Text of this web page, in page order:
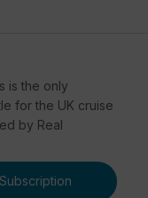
is the only
for the UK cruise
by Real